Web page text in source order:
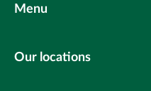
Menu
Our locations